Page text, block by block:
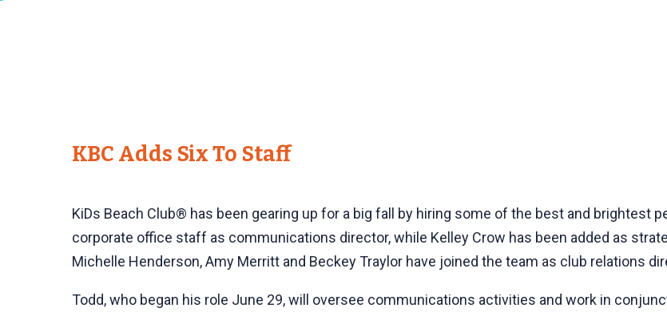
KBC Adds Six To Staff
KiDs Beach Club® has been gearing up for a big fall by hiring some of the best and brightest
corporate office staff as communications director, while Kelley Crow has been added as
Michelle Henderson, Amy Merritt and Beckey Traylor have joined the team as club relations
Todd, who began his role June 29, will oversee communications activities and work in